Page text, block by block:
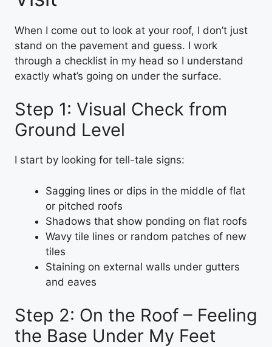
When I come out to look at your roof, I don’t just
stand on the pavement and guess. I work
through a checklist in my head so I understand
exactly what’s going on under the surface.
Step 1: Visual Check from
Ground Level
I start by looking for tell-tale signs:
Sagging lines or dips in the middle of flat
or pitched roofs
Shadows that show ponding on flat roofs
Wavy tile lines or random patches of new
tiles
Staining on external walls under gutters
and eaves
Step 2: On the Roof – Feeling
the Base Under My Feet